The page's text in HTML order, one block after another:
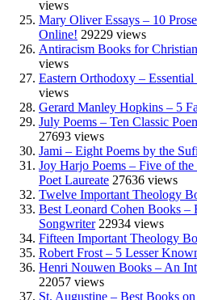
views
Mary Oliver Essays – 10
Online! 29229 views
Antiracism Books for
views
Eastern Orthodoxy –
views
Gerard Manley Hopkins – 5
July Poems – Ten Classic
27693 views
Jami – Eight Poems by the
Joy Harjo Poems – Five of
Poet Laureate 27636 views
Twelve Important Theology
Best Leonard Cohen Books –
Songwriter 22934 views
Fifteen Important Theology
Robert Frost – 5 Lesser
Henri Nouwen Books – An
22057 views
St. Augustine – Best Books